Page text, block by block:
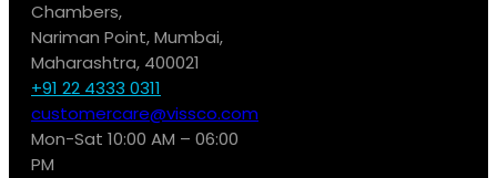
Chambers,
Nariman Point, Mumbai,
Maharashtra, 400021
+91 22 4333 0311
customercare@vissco.com
Mon-Sat 10:00 AM – 06:00
PM